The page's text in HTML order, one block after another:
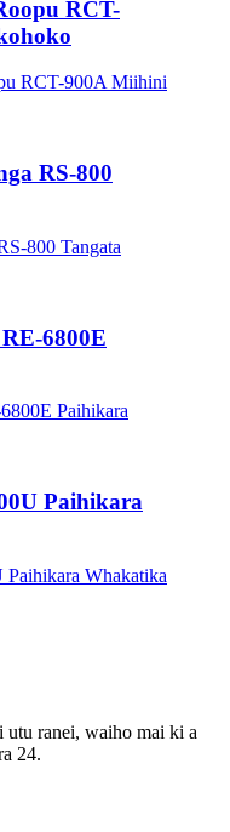
RCT-
RS-800
6800E
Paihikara
utu ranei, waiho mai ki a
24.